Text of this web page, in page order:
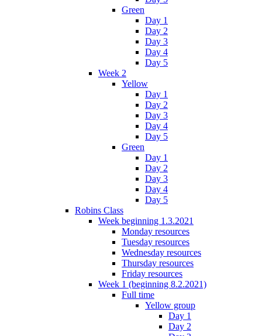
Green
Day 1
Day 2
Day 3
Day 4
Day 5
Week 2
Yellow
Day 1
Day 2
Day 3
Day 4
Day 5
Green
Day 1
Day 2
Day 3
Day 4
Day 5
Robins Class
Week beginning 1.3.2021
Monday resources
Tuesday resources
Wednesday resources
Thursday resources
Friday resources
Week 1 (beginning 8.2.2021)
Full time
Yellow group
Day 1
Day 2